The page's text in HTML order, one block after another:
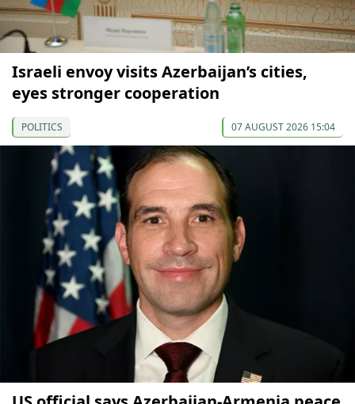
Israeli envoy visits Azerbaijan’s cities,
eyes stronger cooperation
POLITICS 07 AUGUST 2026 15:04